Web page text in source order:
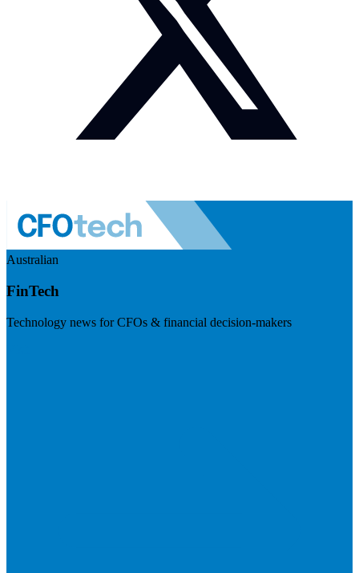
Australian
FinTech
Technology news for CFOs & financial decision-makers